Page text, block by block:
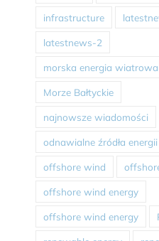
infrastructure
latestnews-2
morska energia wiatrowa
Morze Bałtyckie
najnowsze wiadomości
odnawialne źródła energii
offshore wind
offshore wind energy
offshore wind energy